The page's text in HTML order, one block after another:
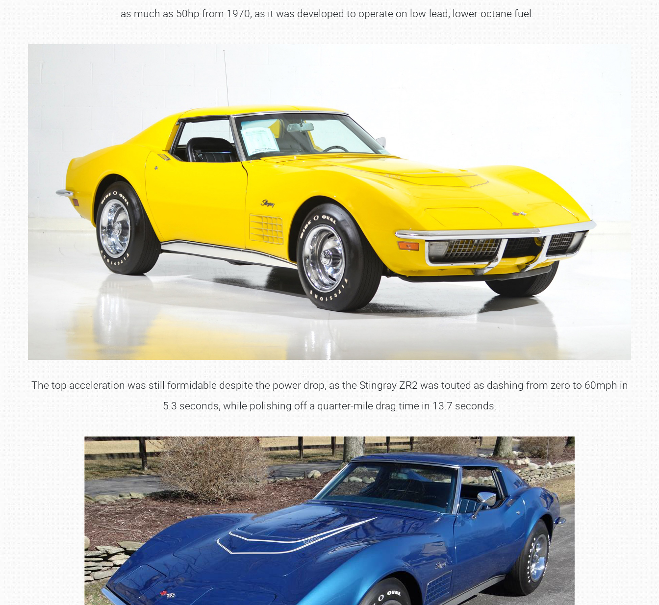
SCHEDULE & INFO
REGISTRATION
as much as 50hp from 1970, as it was developed to operate on low-lead, lower-octane fuel.
The top acceleration was still formidable despite the power drop, as the Stingray ZR2 was touted as dashing from zero to 60mph in
5.3 seconds, while polishing off a quarter-mile drag time in 13.7 seconds.